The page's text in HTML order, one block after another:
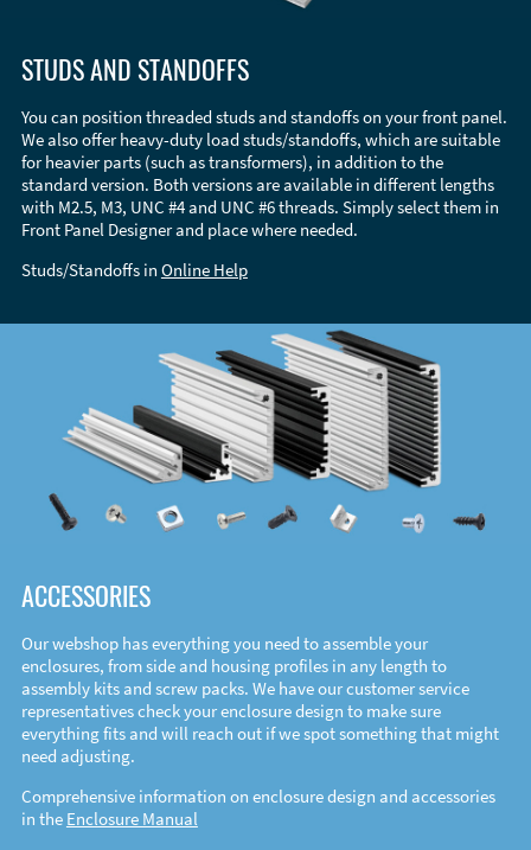
STUDS AND STANDOFFS
You can position threaded studs and standoffs on your front panel.
We also offer heavy-duty load studs/standoffs, which are suitable
for heavier parts (such as transformers), in addition to the
standard version. Both versions are available in different lengths
with M2.5, M3, UNC #4 and UNC #6 threads. Simply select them in
Front Panel Designer and place where needed.
Studs/Standoffs in Online Help
ACCESSORIES
Our webshop has everything you need to assemble your
enclosures, from side and housing profiles in any length to
assembly kits and screw packs. We have our customer service
representatives check your enclosure design to make sure
everything fits and will reach out if we spot something that might
need adjusting.
Comprehensive information on enclosure design and accessories
in the Enclosure Manual